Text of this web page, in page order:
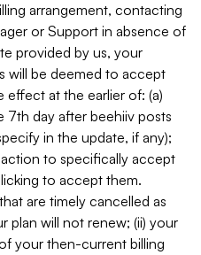
arrangement, contacting
or Support in absence of
provided by us, your
will be deemed to accept
effect at the earlier of: (a)
7th day after beehiiv posts
in the update, if any);
to specifically accept
to accept them.
are timely cancelled as
plan will not renew; (ii) your
your then-current billing